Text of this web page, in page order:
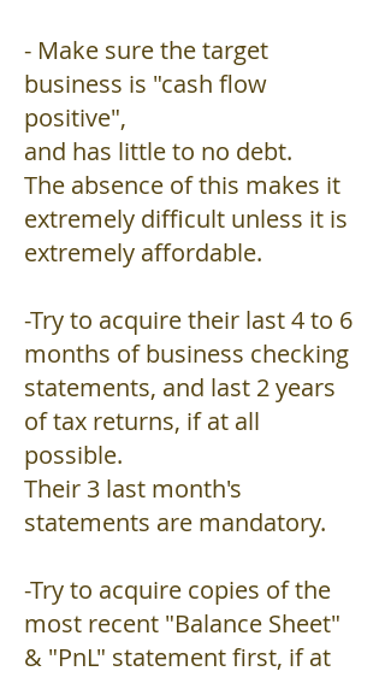
- Make sure the target
business is "cash flow
positive",
and has little to no debt.
The absence of this makes it
extremely difficult unless it is
extremely affordable.
-Try to acquire their last 4 to 6
months of business checking
statements, and last 2 years
of tax returns, if at all
possible.
Their 3 last month's
statements are mandatory.
-Try to acquire copies of the
most recent "Balance Sheet"
& "PnL" statement first, if at